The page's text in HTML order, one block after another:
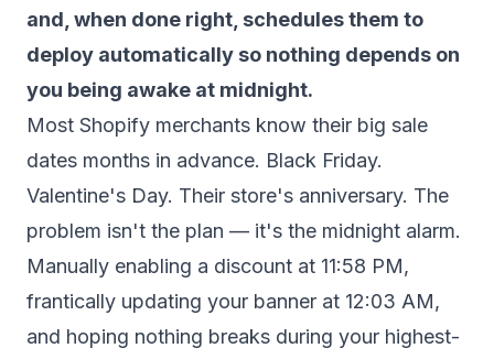
and, when done right, schedules them to
deploy automatically so nothing depends on
you being awake at midnight.
Most Shopify merchants know their big sale
dates months in advance. Black Friday.
Valentine's Day. Their store's anniversary. The
problem isn't the plan — it's the midnight alarm.
Manually enabling a discount at 11:58 PM,
frantically updating your banner at 12:03 AM,
and hoping nothing breaks during your highest-